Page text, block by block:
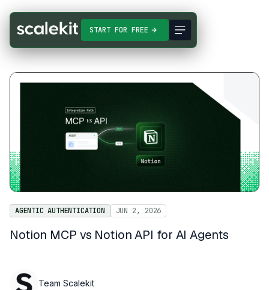
START FOR FREE
AGENTIC AUTHENTICATION JUN 2, 2026
Notion MCP vs Notion API for AI Agents
Team Scalekit